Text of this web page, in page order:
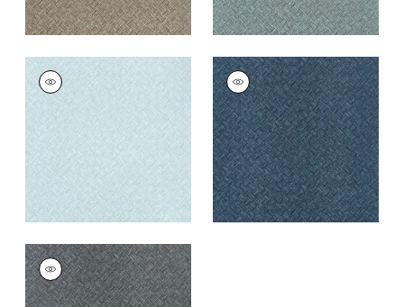
SADDLE WEAVE
Wallpaper |
Powder
Blue
+3
SADDLE WEAVE
Wallpaper|Navy
+3
SADDLE WEAVE
Wallpaper|Black
and Silver